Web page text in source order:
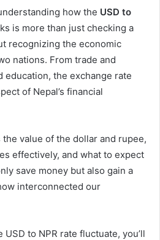
how the USD to
is more than just checking a
recognizing the economic
nations. From trade and
education, the exchange rate
of Nepal’s financial
value of the dollar and rupee,
effectively, and what to expect
save money but also gain a
interconnected our
to NPR rate fluctuate, you’ll